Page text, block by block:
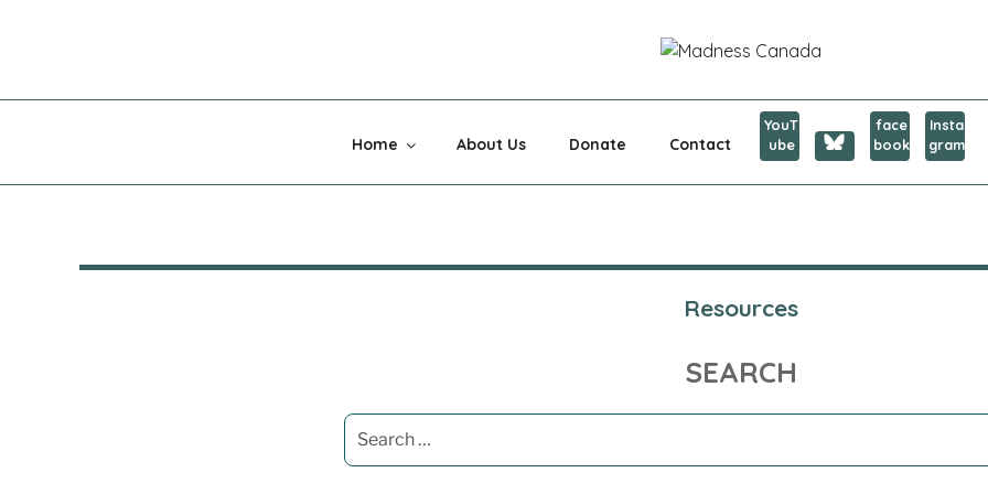
MADNESS CANADA
Home About Us Donate Contact
YouT
ube
face
book
Insta
gram
Resources
SEARCH
for: